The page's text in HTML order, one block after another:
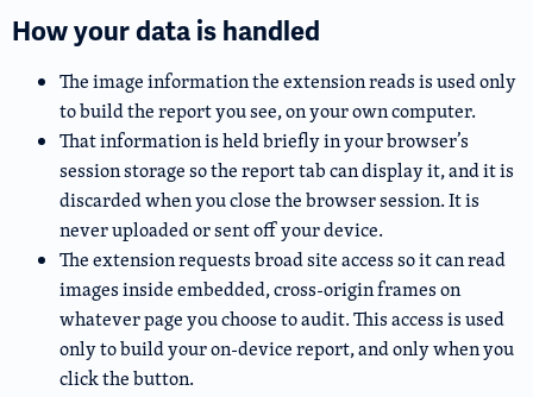
How your data is handled
The image information the extension reads is used only
to build the report you see, on your own computer.
That information is held briefly in your browser’s
session storage so the report tab can display it, and it is
discarded when you close the browser session. It is
never uploaded or sent off your device.
The extension requests broad site access so it can read
images inside embedded, cross-origin frames on
whatever page you choose to audit. This access is used
only to build your on-device report, and only when you
click the button.